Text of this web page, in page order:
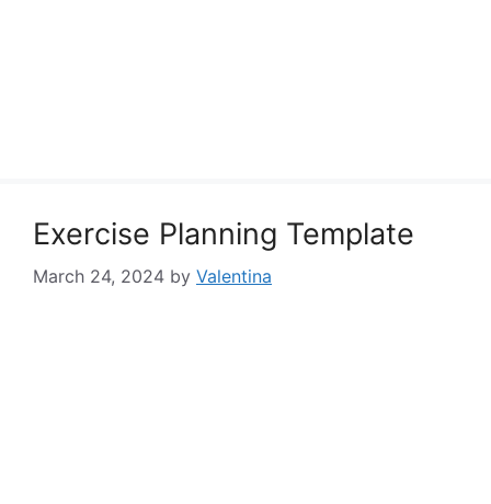
Exercise Planning Template
March 24, 2024 by Valentina